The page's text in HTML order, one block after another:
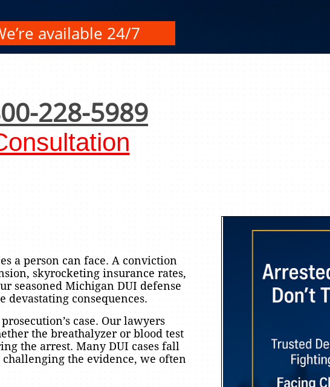
available 24/7
228-5989
a person can face. A conviction
skyrocketing insurance rates,
seasoned Michigan DUI defense
devastating consequences.
case. Our lawyers
the breathalyzer or blood test
the arrest. Many DUI cases fall
the evidence, we often